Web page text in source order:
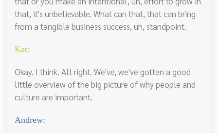
that, it's unbelievable. What can that, that can bring
from a tangible business success, uh, standpoint.
Kat:
Okay. I think. All right. We've, we've gotten a good
little overview of the big picture of why people and
culture are important.
Andrew: